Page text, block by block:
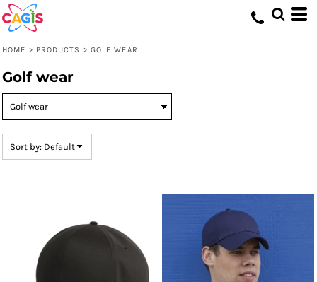
HOME > PRODUCTS > GOLF WEAR
Golf wear
Sort by: Default
Default
Price: Lowest First
Date Added